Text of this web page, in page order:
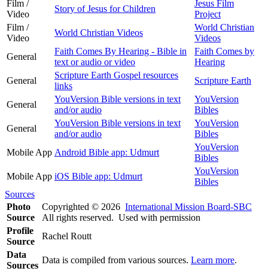
Film /
Video
Story of Jesus for Children
Jesus Film
Project
Film /
Video
World Christian Videos
World Christian
Videos
General
Faith Comes By Hearing - Bible in
text or audio or video
Faith Comes by
Hearing
General
Scripture Earth Gospel resources
links
Scripture Earth
General
YouVersion Bible versions in text
and/or audio
YouVersion
Bibles
General
YouVersion Bible versions in text
and/or audio
YouVersion
Bibles
Mobile App Android Bible app: Udmurt
YouVersion
Bibles
Mobile App iOS Bible app: Udmurt
YouVersion
Bibles
Sources
Photo
Source
Copyrighted © 2026 International Mission Board-SBC
All rights reserved. Used with permission
Profile
Source
Rachel Routt
Data
Sources
Data is compiled from various sources. Learn more.